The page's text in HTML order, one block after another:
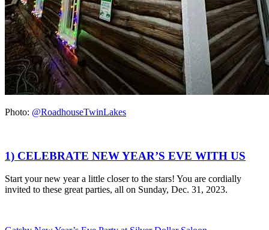
Photo: @RoadhouseTwinLakes
1) CELEBRATE NEW YEAR’S EVE WITH US
Start your new year a little closer to the stars! You are cordially
invited to these great parties, all on Sunday, Dec. 31, 2023.